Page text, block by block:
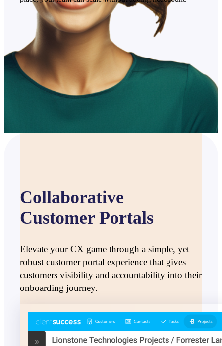
Collaborative
Customer Portals
Elevate your CX game through a simple, yet
robust customer portal experience that gives
customers visibility and accountability into their
onboarding journey.